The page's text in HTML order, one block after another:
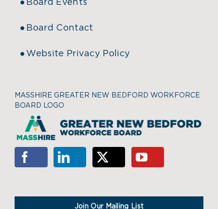
Board Events
Board Contact
Website Privacy Policy
MASSHIRE GREATER NEW BEDFORD WORKFORCE
BOARD LOGO
Join Our Mailing List